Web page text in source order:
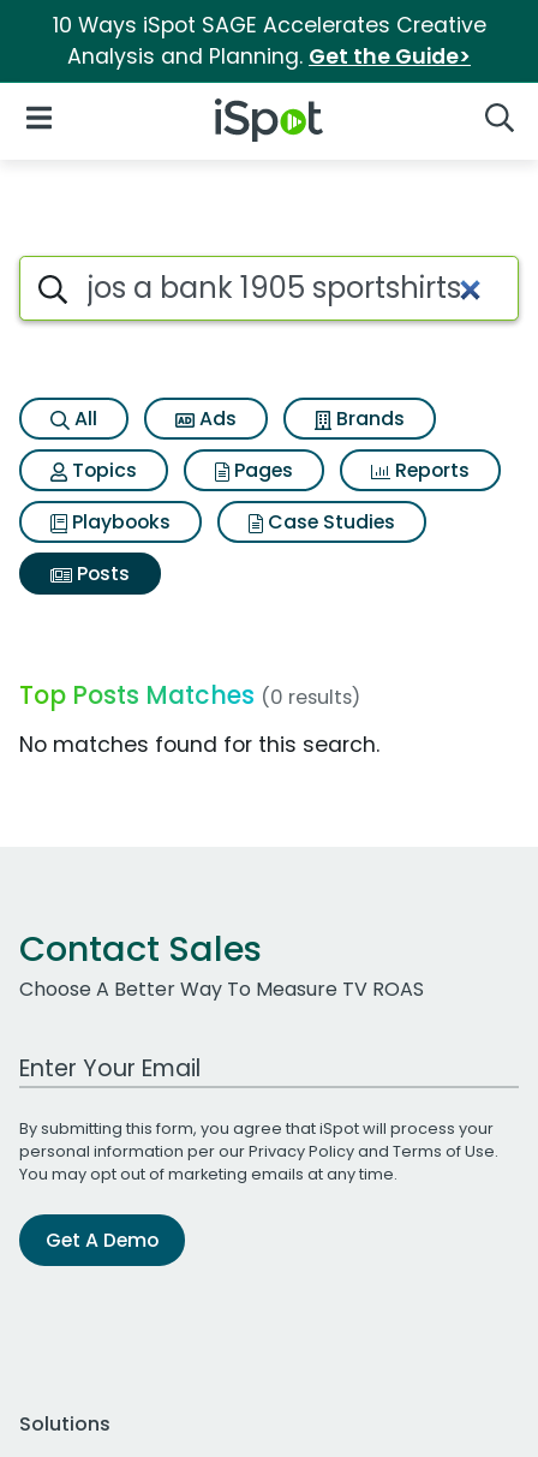
10 Ways iSpot SAGE Accelerates Creative
Analysis and Planning. Get the Guide>
iSpot Logo
Open Navigation
Search iSpot
All Ads
Brands
Topics
Pages
Reports
Playbooks
Case Studies
Posts
Top Posts Matches (0 results)
No matches found for this search.
Contact Sales
Choose A Better Way To Measure TV ROAS
Work Email Address
By submitting this form, you agree that iSpot will process your
personal information per ourPrivacy Policyand Terms of Use.
You may opt out of marketing emails at any time.
Get A Demo
Solutions